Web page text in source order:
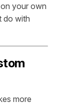
your own
do with
more